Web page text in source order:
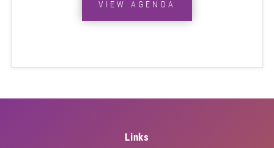
VIEW AGENDA
Links